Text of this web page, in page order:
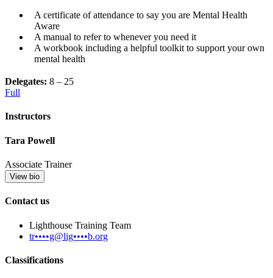
A certificate of attendance to say you are Mental Health
Aware
A manual to refer to whenever you need it
A workbook including a helpful toolkit to support your own
mental health
Delegates: 8 – 25
Full
Instructors
Tara Powell
Associate Trainer
View bio
Contact us
Lighthouse Training Team
tr••••g@lig••••b.org
Classifications